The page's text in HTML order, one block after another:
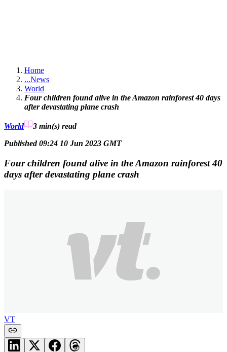
Home
...News
World
Four children found alive in the Amazon rainforest 40 days
after devastating plane crash
World 3 min(s) read
Published 09:24 10 Jun 2023 GMT
Four children found alive in the Amazon rainforest 40
days after devastating plane crash
VT